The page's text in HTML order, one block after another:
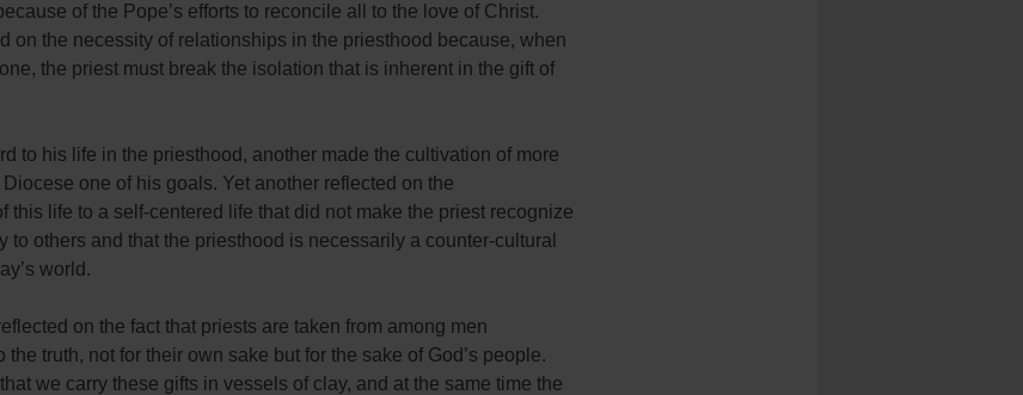
of the Pope’s efforts to reconcile all to the love of Christ.
on the necessity of relationships in the priesthood because, when
the priest must break the isolation that is inherent in the gift of
to his life in the priesthood, another made the cultivation of more
one of his goals. Yet another reflected on the
this life to a self-centered life that did not make the priest recognize
to others and that the priesthood is necessarily a counter-cultural
world.
on the fact that priests are taken from among men
the truth, not for their own sake but for the sake of God’s people.
we carry these gifts in vessels of clay, and at the same time the